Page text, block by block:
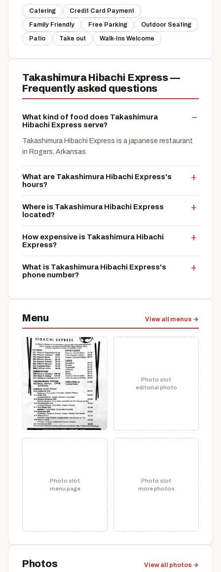
Catering
Credit Card Payment
Family Friendly
Free Parking
Outdoor Seating
Patio
Take out Walk-Ins Welcome
Takashimura Hibachi Express —
Frequently asked questions
What kind of food does Takashimura
Hibachi Express serve?
Takashimura Hibachi Express is a japanese restaurant
in Rogers, Arkansas.
What are Takashimura Hibachi Express's
hours?
Where is Takashimura Hibachi Express
located?
How expensive is Takashimura Hibachi
Express?
What is Takashimura Hibachi Express's
phone number?
Menu View all menus →
Photo slot
editorial photo
Photo slot
menu page
Photo slot
more photos
Photos View all photos →